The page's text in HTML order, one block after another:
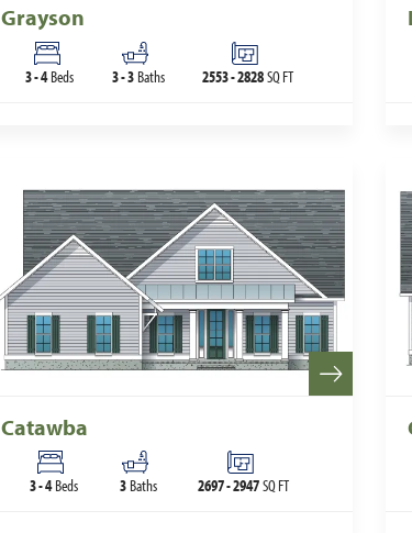
Grayson
3-4Beds 3-3 Baths 2553-2828SQ FT
Catawba
3-4 Beds 3 Baths 2697-2947SQ FT